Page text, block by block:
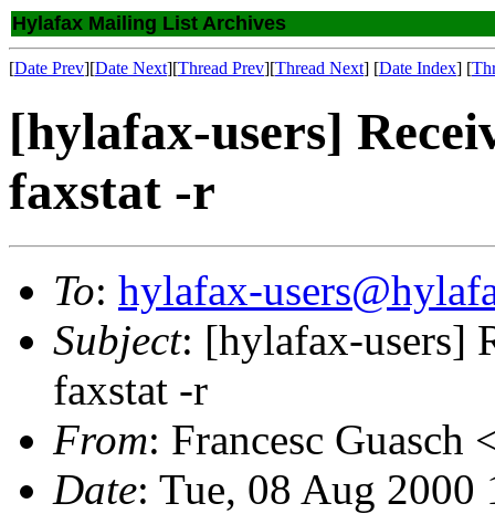
Hylafax Mailing List Archives
[Date Prev][Date Next][Thread Prev][Thread Next] [Date Index] [
[hylafax-users]
faxstat -r
To: hylafax-
Subject: [hylafax-users]
faxstat -r
From: Francesc Guasch
Date: Tue, 08 Aug 2000